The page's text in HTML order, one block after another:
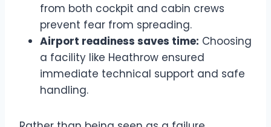
from both cockpit and cabin crews
prevent fear from spreading.
Airport readiness saves time: Choosing
a facility like Heathrow ensured
immediate technical support and safe
handling.